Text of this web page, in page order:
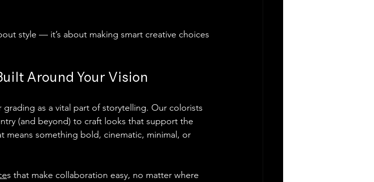
style — it’s about making smart creative choices
Around Your Vision
grading as a vital part of storytelling. Our colorists
(and beyond) to craft looks that support the
something bold, cinematic, minimal, or
s that make collaboration easy, no matter where